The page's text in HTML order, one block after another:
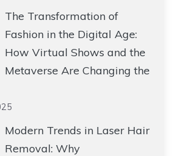
The Transformation of
Fashion in the Digital Age:
How Virtual Shows and the
Metaverse Are Changing the
Modern Trends in Laser Hair
Removal: Why